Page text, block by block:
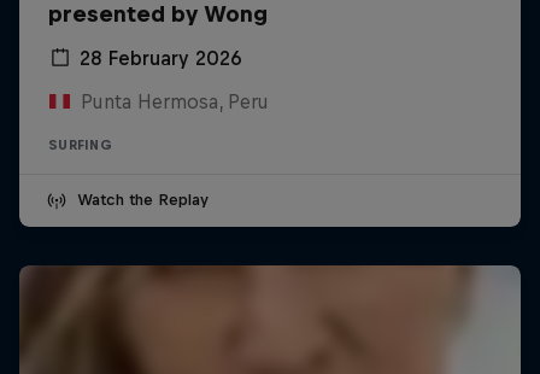
presented by Wong
28 February 2026
Punta Hermosa, Peru
SURFING
Watch the Replay